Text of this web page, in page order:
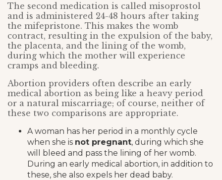
The second medication is called misoprostol
and is administered 24-48 hours after taking
the mifepristone. This makes the womb
contract, resulting in the expulsion of the baby,
the placenta, and the lining of the womb,
during which the mother will experience
cramps and bleeding.
Abortion providers often describe an early
medical abortion as being like a heavy period
or a natural miscarriage; of course, neither of
these two comparisons are appropriate.
A woman has her period in a monthly cycle
when she is not pregnant, during which she
will bleed and pass the lining of her womb.
During an early medical abortion, in addition to
these, she also expels her dead baby.